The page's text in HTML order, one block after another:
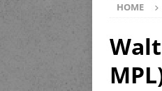
HOME